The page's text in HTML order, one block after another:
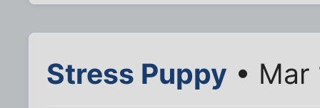
Stress Puppy •